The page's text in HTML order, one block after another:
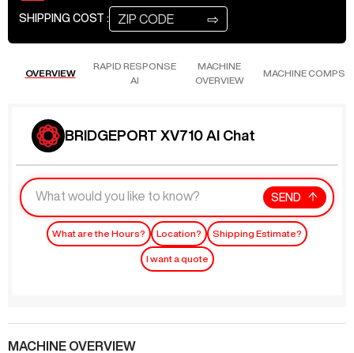
SHIPPING COST : ⇨
OVERVIEW
RAPID RESPONSE
AI
MACHINE
OVERVIEW
MACHINE COMPS
BRIDGEPORT XV710 AI Chat
SEND
What are the Hours? Location? Shipping Estimate?
I want a quote
MACHINE OVERVIEW